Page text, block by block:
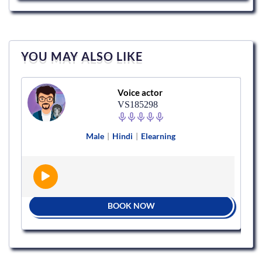
YOU MAY ALSO LIKE
Voice actor
VS185298
Male | Hindi | Elearning
BOOK NOW